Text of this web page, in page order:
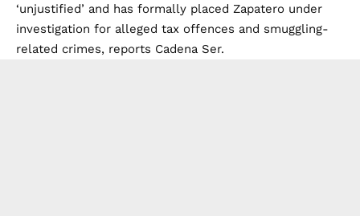
‘unjustified’ and has formally placed Zapatero under
investigation for alleged tax offences and smuggling-
related crimes, reports Cadena Ser.